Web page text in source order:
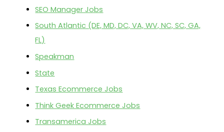
SEO Manager Jobs
South Atlantic (DE, MD, DC, VA, WV, NC, SC, GA,
FL)
Speakman
State
Texas Ecommerce Jobs
Think Geek Ecommerce Jobs
Transamerica Jobs